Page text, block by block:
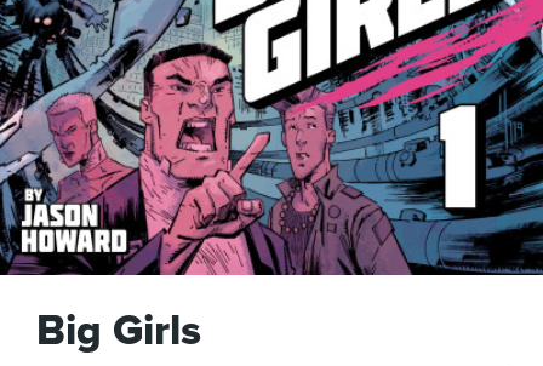
Big Girls